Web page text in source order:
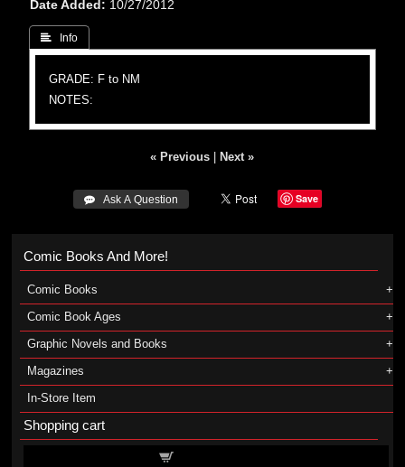
Date Added
10/27/2012
 Info
GRADE: F to NM
NOTES:
« Previous Next »
 Ask A Question Save
Comic Books And More!
Comic Books
Comic Book Ages
Graphic Novels and Books
Magazines
In-Store Item
Shopping cart